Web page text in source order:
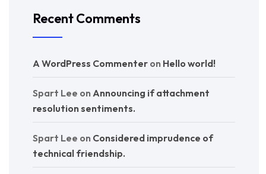
Recent Comments
A WordPress Commenter on Hello world!
Spart Lee on Announcing if attachment
resolution sentiments.
Spart Lee on Considered imprudence of
technical friendship.